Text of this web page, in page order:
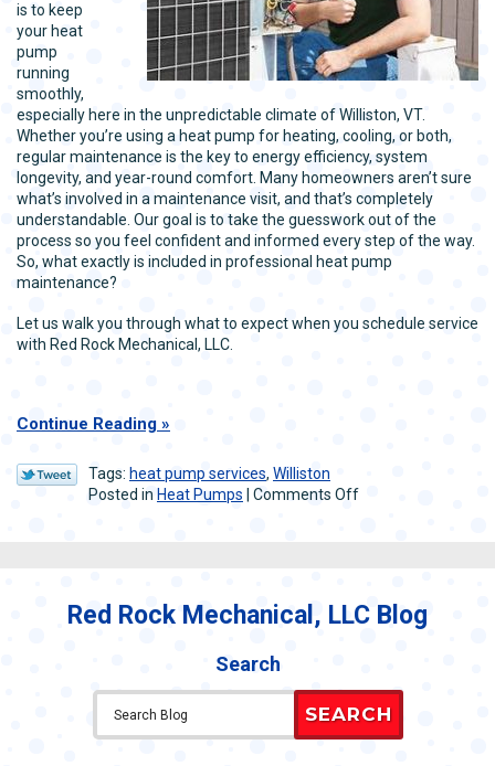
is to keep
your heat
pump
running
smoothly,
especially here in the unpredictable climate of Williston, VT.
Whether you’re using a heat pump for heating, cooling, or both,
regular maintenance is the key to energy efficiency, system
longevity, and year-round comfort. Many homeowners aren’t sure
what’s involved in a maintenance visit, and that’s completely
understandable. Our goal is to take the guesswork out of the
process so you feel confident and informed every step of the way.
So, what exactly is included in professional heat pump
maintenance?
Let us walk you through what to expect when you schedule service
with Red Rock Mechanical, LLC.
Continue Reading
Tags: heat pump services, Williston
Posted in Heat Pumps Comments Offon
Included
Red Rock Mechanical, LLC Blog
Search
SEARCH